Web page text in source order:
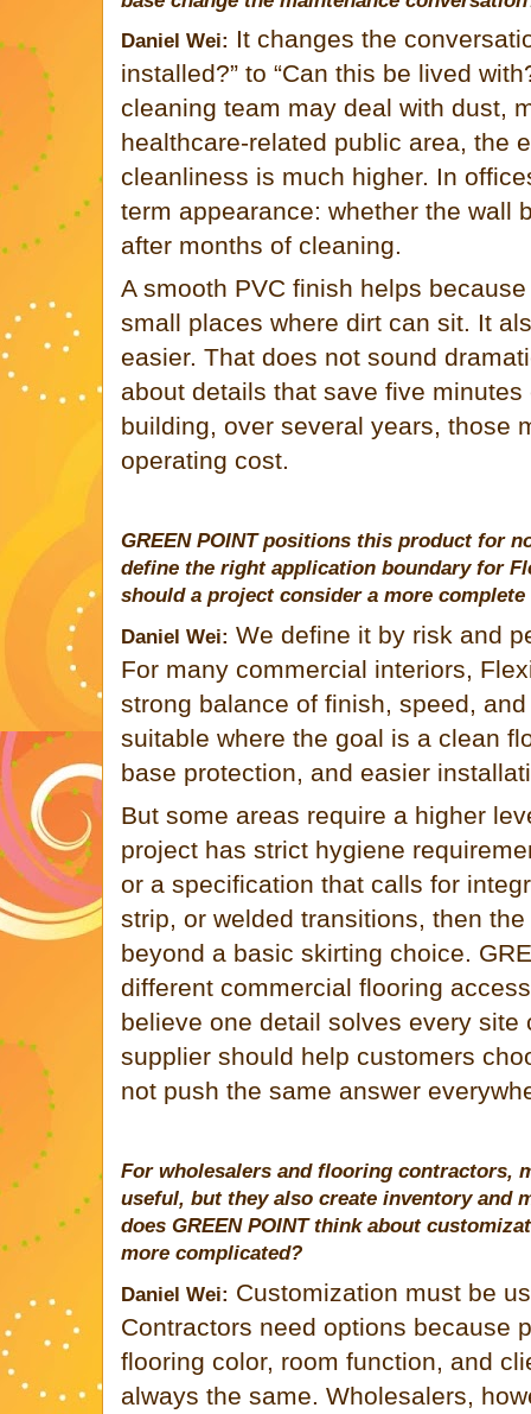
Daniel Wei: It changes the
installed?” to “Can this be lived
cleaning team may deal with dust,
healthcare-related public area, the
cleanliness is much higher. In
term appearance: whether the wall
after months of cleaning.
A smooth PVC finish helps
small places where dirt can sit. It
easier. That does not sound
about details that save five
building, over several years, those
operating cost.
GREEN POINTpositions this product for
define the right application boundary for
should a project consider a more
Daniel Wei: We define it by risk and
For many commercial interiors,
strong balance of finish, speed,
suitable where the goal is a clean
base protection, and easier
But some areas require a higher
project has strict hygiene
or a specification that calls for
strip, or welded transitions, then
beyond a basic skirting choice.
different commercial flooring
believe one detail solves every site
supplier should help customers
not push the same answer
For wholesalers and flooring contractors,
useful, but they also create inventory and
does GREEN POINTthink about
more complicated?
Daniel Wei: Customization must be
Contractors need options because
flooring color, room function, and
always the same. Wholesalers,